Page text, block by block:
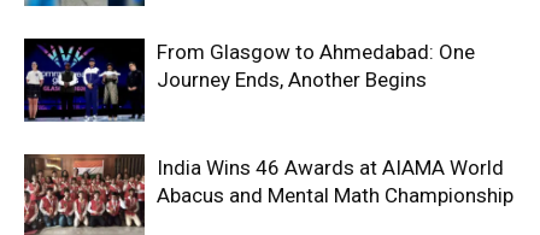
From Glasgow to Ahmedabad: One
Journey Ends, Another Begins
India Wins 46 Awards at AIAMA World
Abacus and Mental Math Championship